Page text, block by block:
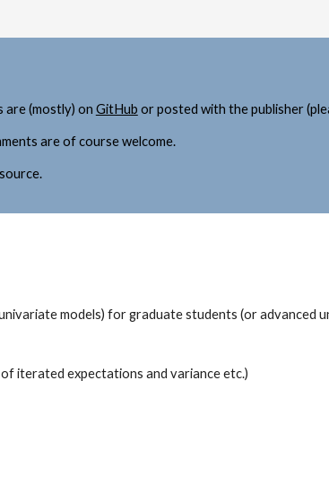
are (mostly) on GitHub or posted with the publisher
are of course welcome.
models) for graduate students (or advanced
iterated expectations and variance etc.)